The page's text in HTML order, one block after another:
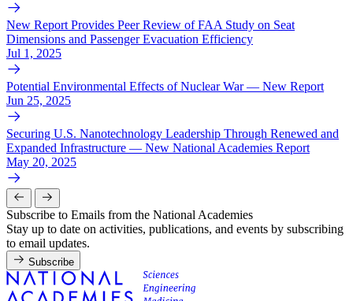
New Report Provides Peer Review of FAA Study on Seat
Dimensions and Passenger Evacuation Efficiency
Jul 1, 2025
Potential Environmental Effects of Nuclear War — New Report
Jun 25, 2025
Securing U.S. Nanotechnology Leadership Through Renewed and
Expanded Infrastructure — New National Academies Report
May 20, 2025
Subscribe to Emails from the National Academies
Stay up to date on activities, publications, and events by subscribing
to email updates.
Subscribe